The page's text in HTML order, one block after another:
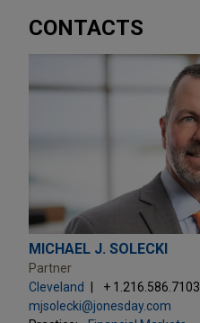
CONTACTS
MICHAEL J. SOLECKI
Partner
Cleveland
+ 1.216.586.7103
mjsolecki@jonesday.com